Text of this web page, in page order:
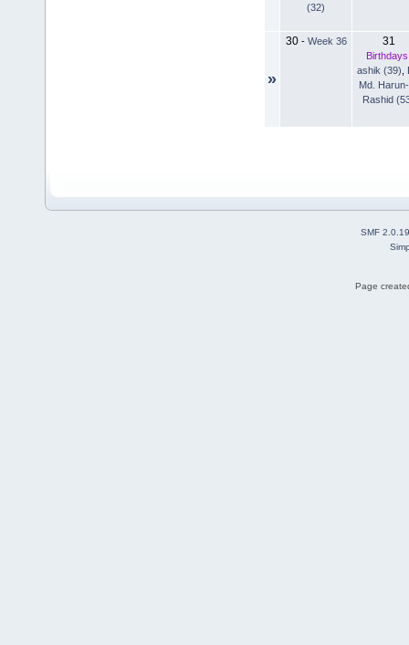
(32)
»
30- Week 36 31
ashik (39)
Md.
Rashid
SMF 2.0.19
Page